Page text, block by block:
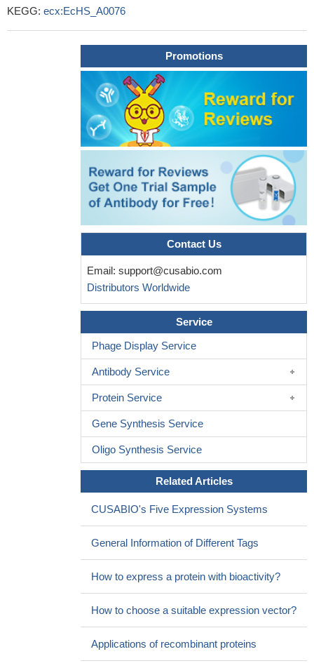
KEGG: ecx:EcHS_A0076
Promotions
Contact Us
Email: support@cusabio.com
Distributors Worldwide
Service
Phage Display Service
Antibody Service
Protein Service
Gene Synthesis Service
Oligo Synthesis Service
Related Articles
CUSABIO's Five Expression Systems
General Information of Different Tags
How to express a protein with bioactivity?
How to choose a suitable expression vector?
Applications of recombinant proteins